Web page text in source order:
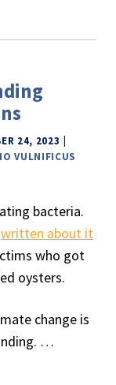
24, 2023
VULNIFICUS
bacteria.
written about it
who got
oysters.
change is
…